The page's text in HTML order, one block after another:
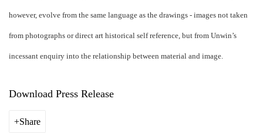
however, evolve from the same language as the drawings - images not taken
from photographs or direct art historical self reference, but from Unwin’s
incessant enquiry into the relationship between material and image.
Download Press Release
Share